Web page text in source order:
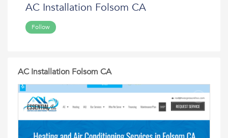
AC Installation Folsom CA
Follow
AC Installation Folsom CA